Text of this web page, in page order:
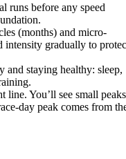
runs before any speed
(months) and micro-
intensity gradually to
and staying healthy: sleep,
line. You’ll see small peaks
day peak comes from